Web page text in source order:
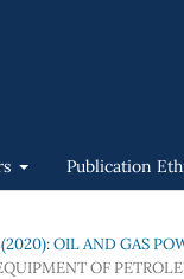
Publication
OIL AND GAS
OF